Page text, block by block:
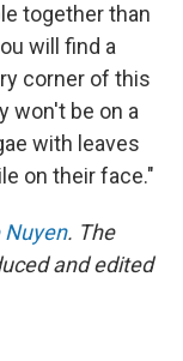
together than
will find a
corner of this
won't be on a
with leaves
on their face."
Nuyen. The
and edited